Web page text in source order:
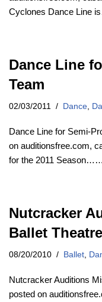
Cyclones Dance Line
Dance Line
Team
02/03/2011 Dance
Dance Line for Semi-
on auditionsfree.com,
for the 2011 Season……
Nutcracker
Ballet Theatre
08/20/2010 Ballet
Nutcracker Auditions
posted on